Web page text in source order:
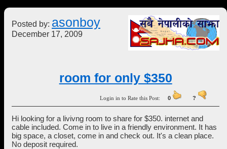
Posted by: asonboy
December 17, 2009
room for only $350
Login in to Rate this Post:0 ?
Hi looking for a livivng room to share for $350. internet and
cable included. Come in to live in a friendly environment. It has
big space, a closet, come in and check out. It's a clean place.
No deposit required.